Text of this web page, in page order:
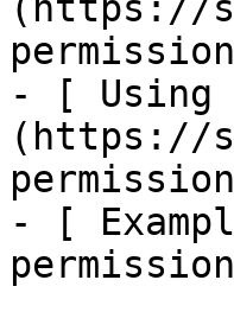
- [ Using
(https://
- [